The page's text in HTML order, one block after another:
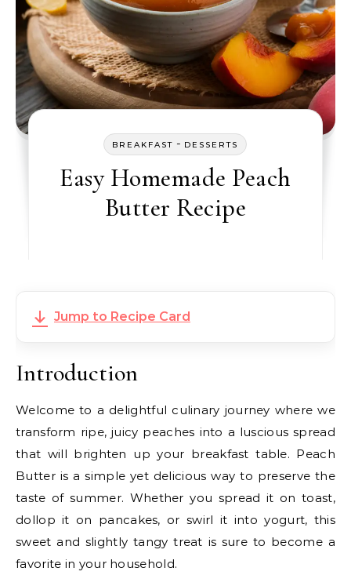
BREAKFAST - DESSERTS
Easy Homemade Peach
Butter Recipe
Jump to Recipe Card
Introduction
Welcome to a delightful culinary journey where we
transform ripe, juicy peaches into a luscious spread
that will brighten up your breakfast table. Peach
Butter is a simple yet delicious way to preserve the
taste of summer. Whether you spread it on toast,
dollop it on pancakes, or swirl it into yogurt, this
sweet and slightly tangy treat is sure to become a
favorite in your household.